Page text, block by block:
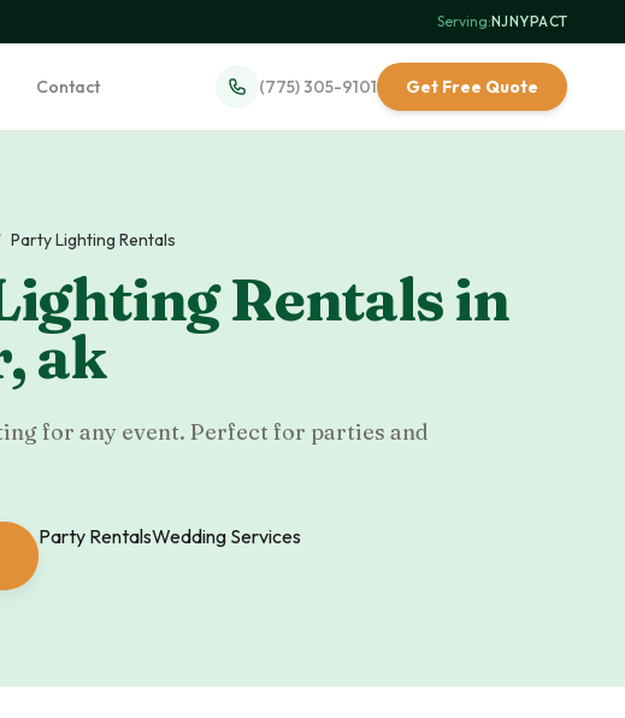
Serving:NJ·NY·PA·CT
Contact (775) 305-9101 Get Free Quote
Party Lighting Rentals
Rentalsin
,ak
for any event. Perfect for parties and
Party RentalsWedding Services